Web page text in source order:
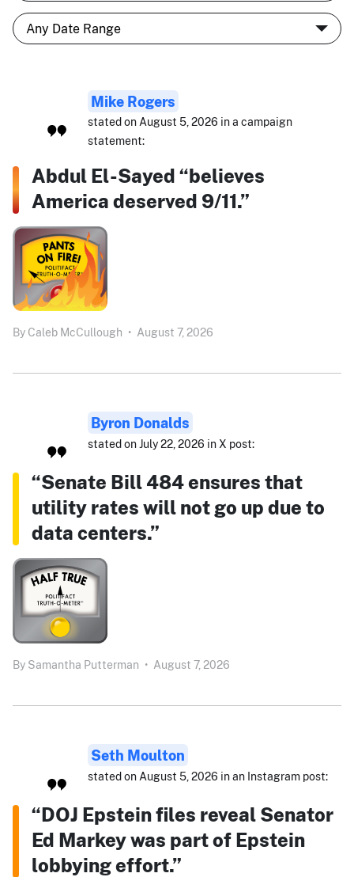
Mike Rogers
stated on August 5, 2026 in a campaign
statement:
Abdul El-Sayed “believes
America deserved 9/11.”
By Caleb McCullough • August 7, 2026
Byron Donalds
stated on July 22, 2026 in X post:
“Senate Bill 484 ensures that
utility rates will not go up due to
data centers.”
By Samantha Putterman • August 7, 2026
Seth Moulton
stated on August 5, 2026 in an Instagram post:
“DOJ Epstein files reveal Senator
Ed Markey was part of Epstein
lobbying effort.”